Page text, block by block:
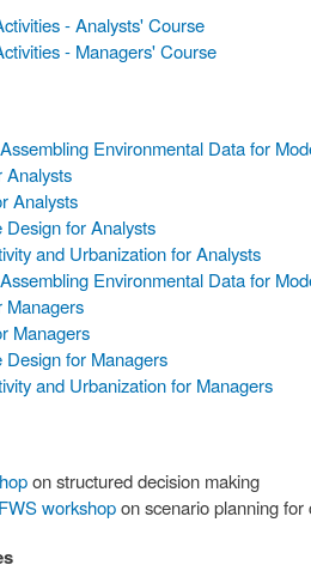
- Analysts' Course
- Managers' Course
Environmental Data for
Analysts
Analysts
for Analysts
and Urbanization for Analysts
Environmental Data for
Managers
Managers
for Managers
and Urbanization for Managers
on structured decision making
workshopon scenario planning